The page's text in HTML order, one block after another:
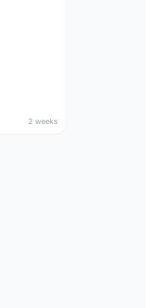
2 weeks